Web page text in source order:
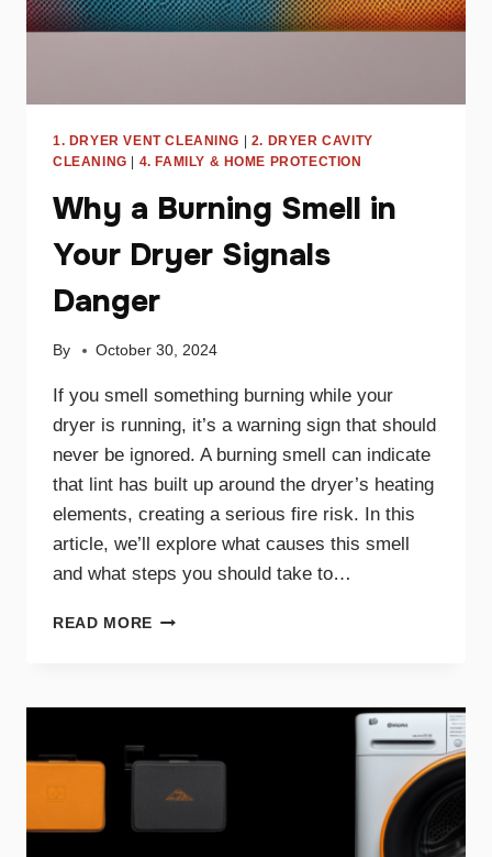
1. DRYER VENT CLEANING | 2. DRYER CAVITY
CLEANING | 4. FAMILY & HOME PROTECTION
Why a Burning Smell in
Your Dryer Signals
Danger
By October 30, 2024
If you smell something burning while your
dryer is running, it’s a warning sign that should
never be ignored. A burning smell can indicate
that lint has built up around the dryer’s heating
elements, creating a serious fire risk. In this
article, we’ll explore what causes this smell
and what steps you should take to…
READ MORE WHY
IN
DRYER
DANGER